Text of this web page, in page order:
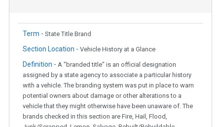
Term - State Title Brand
Section Location - Vehicle History at a Glance
Definition - A "branded title" is an official designation
assigned by a state agency to associate a particular history
with a vehicle. The branding system was put in place to warn
potential owners about damage or other alterations to a
vehicle that they might otherwise have been unaware of. The
brands checked in this section are Fire, Hail, Flood,